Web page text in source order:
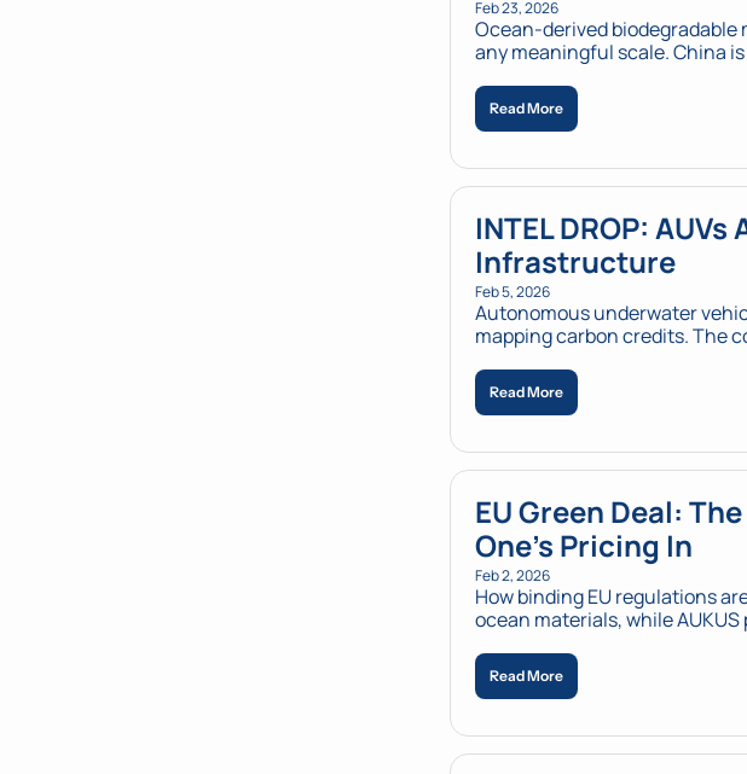
Feb 23, 2026
Ocean-derived
any meaningful scale. China
Read More
INTEL DROP:
Infrastructure
Feb 5, 2026
Autonomous underwater
mapping carbon credits. The
Read More
EU Green Deal:
One's Pricing In
Feb 2, 2026
How binding EU regulations
ocean materials, while
Read More